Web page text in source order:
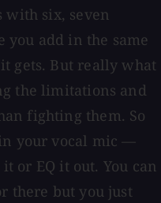
with six, seven
you add in the same
gets. But really what
the limitations and
fighting them. So
your vocal mic —
or EQ it out. You can
there but you just